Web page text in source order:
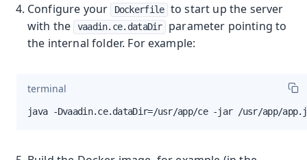
Configure your
Dockerfile to start up the server
with the
vaadin.ce.dataDir
parameter pointing to
the internal folder. For example:
terminal
java -Dvaadin.ce.dataDir=/usr/app/ce -jar /usr/app/